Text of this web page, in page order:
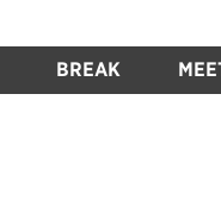
BREAK